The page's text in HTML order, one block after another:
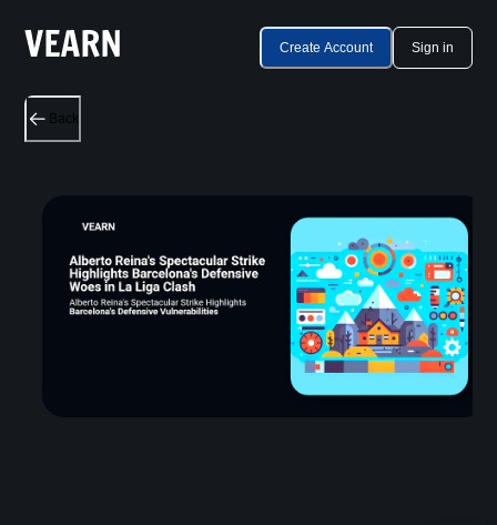
Create Account Sign in
Back